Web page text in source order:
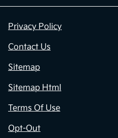
Privacy Policy
Contact Us
Sitemap
Sitemap Html
Terms Of Use
Opt-Out